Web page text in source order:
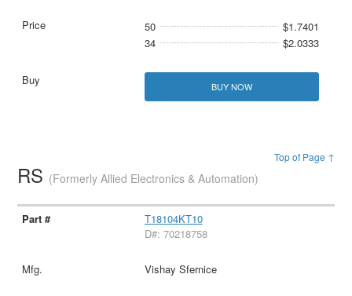
50
$1.7401
34
$2.0333
BUY NOW
Top of Page ↑
RS (Formerly Allied Electronics & Automation)
T18104KT10
D#: 70218758
Vishay Sfernice